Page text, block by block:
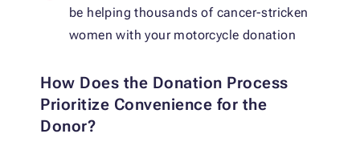
be helping thousands of cancer-stricken
women with your motorcycle donation
How Does the Donation Process
Prioritize Convenience for the
Donor?